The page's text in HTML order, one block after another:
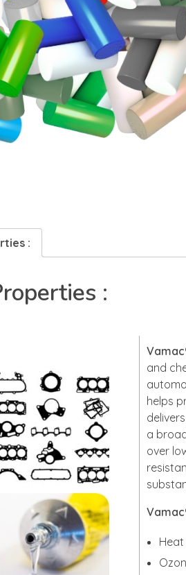
:
:
and
helps
a
over